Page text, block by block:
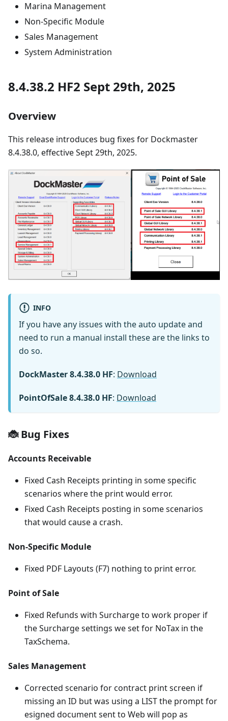
Marina Management
Non-Specific Module
Sales Management
System Administration
8.4.38.2 HF2 Sept 29th, 2025
Overview
This release introduces bug fixes for Dockmaster
8.4.38.0, effective Sept 29th, 2025.
INFO
If you have any issues with the auto update and
need to run a manual install these are the links to
do so.
DockMaster 8.4.38.0 HF: Download
PointOfSale 8.4.38.0 HF: Download
🐞 Bug Fixes
Accounts Receivable
Fixed Cash Receipts printing in some specific
scenarios where the print would error.
Fixed Cash Receipts posting in some scenarios
that would cause a crash.
Non-Specific Module
Fixed PDF Layouts (F7) nothing to print error.
Point of Sale
Fixed Refunds with Surcharge to work proper if
the Surcharge settings we set for NoTax in the
TaxSchema.
Sales Management
Corrected scenario for contract print screen if
missing an ID but was using a LIST the prompt for
esigned document sent to Web will pop as